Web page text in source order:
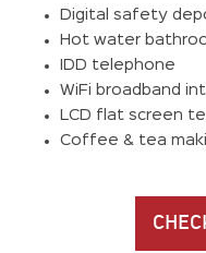
Digital safety
Hot water
IDD telephone
WiFi broadband
LCD flat screen
Coffee & tea